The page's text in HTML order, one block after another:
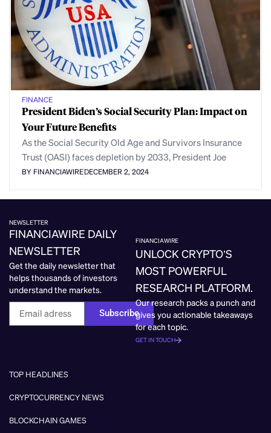
FINANCE
President Biden’s Social Security Plan: Impact on
Your Future Benefits
As the Social Security Old Age and Survivors Insurance
Trust (OASI) faces depletion by 2033, President Joe
BY FINANCIAWIREDECEMBER 2, 2024
NEWSLETTER
FINANCIAWIRE DAILY
NEWSLETTER
Get the daily newsletter that
helps thousands of investors
understand the markets.
Subscribe
FINANCIAWIRE
UNLOCK CRYPTO’S
MOST POWERFUL
RESEARCH PLATFORM.
Our research packs a punch and
gives you actionable takeaways
for each topic.
GET IN TOUCH
TOP HEADLINES
CRYPTOCURRENCY NEWS
BLOCKCHAIN GAMES